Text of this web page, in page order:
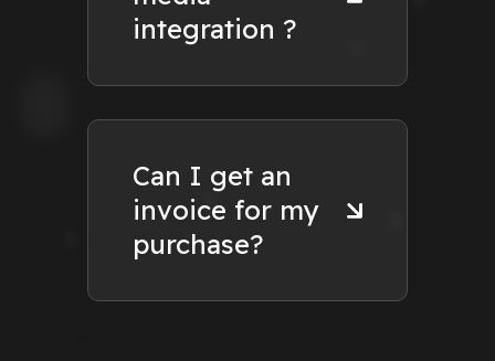
integration ?
Can I get an
invoice for my
purchase?